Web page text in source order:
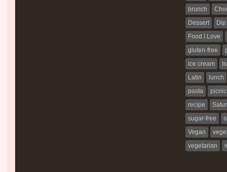
brunch
Dessert
Dip
Food I Love
gluten-free
ice cream
Latin
lunch
pasta
picnic
recipe
sugar-free
Vegan
vegetarian